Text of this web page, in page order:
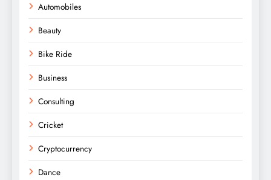
Automobiles
Beauty
Bike Ride
Business
Consulting
Cricket
Cryptocurrency
Dance